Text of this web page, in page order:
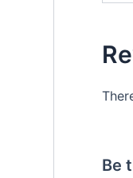
Be